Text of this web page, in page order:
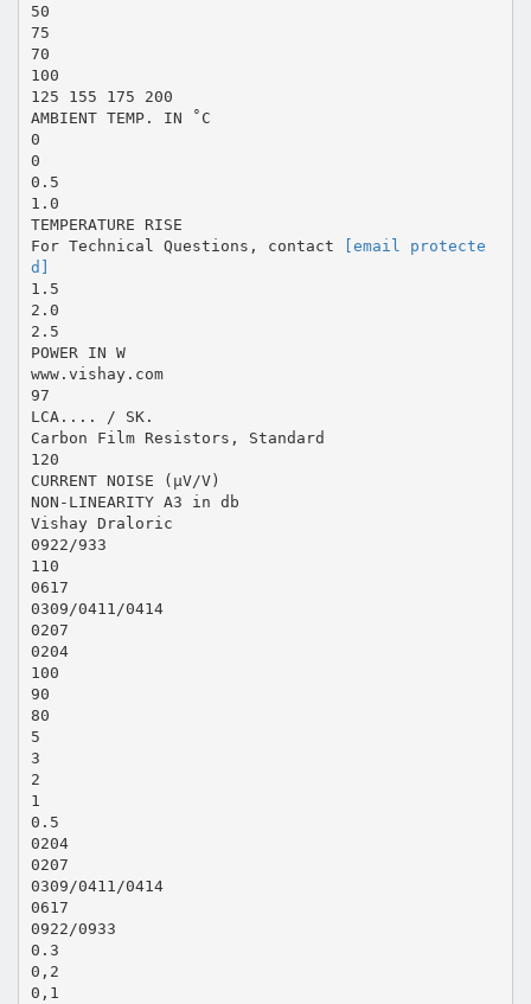
50
75
70
100
125 155 175 200
AMBIENT TEMP. IN ˚C
0
0
0.5
1.0
TEMPERATURE RISE
For Technical Questions, contact
[email protecte
d]
1.5
2.0
2.5
POWER IN W
www.vishay.com
97
LCA.... / SK.
Carbon Film Resistors, Standard
120
CURRENT NOISE (µV/V)
NON-LINEARITY A3 in db
Vishay Draloric
0922/933
110
0617
0309/0411/0414
0207
0204
100
90
80
5
3
2
1
0.5
0204
0207
0309/0411/0414
0617
0922/0933
0.3
0,2
0,1